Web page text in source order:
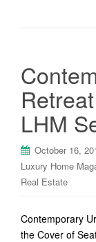
LHM
October 16,
Luxury Home
Real Estate
Contemporary
the Cover of